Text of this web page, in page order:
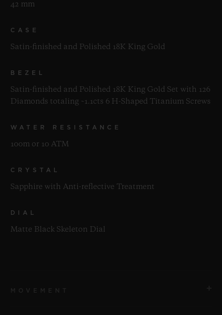
42 mm
CASE
Satin-finished and Polished 18K King Gold
BEZEL
Satin-finished and Polished 18K King Gold Set with 126
Diamonds totaling ~1.1cts 6 H-Shaped Titanium Screws
WATER RESISTANCE
100m or 10 ATM
CRYSTAL
Sapphire with Anti-reflective Treatment
DIAL
Matte Black Skeleton Dial